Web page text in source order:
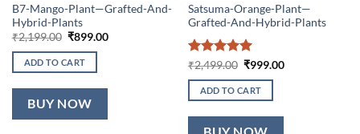
B7-Mango-Plant—Grafted-And-
Hybrid-Plants
₹2,199.00 Original
was:
₹2,199.00.
₹899.00Current
ADD TO CART
BUY NOW
Satsuma-Orange-Plant—
Grafted-And-Hybrid-Plants
Rated5
out of 5
₹2,499.00 Original
was:
₹2,499.00.
₹999.00Current
ADD TO CART